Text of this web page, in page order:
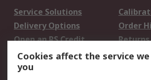
Service Solutions
Delivery Options
Order
Open an RS Credit
Account
Returns
Scheduled Orders
Cookies affect the service
you